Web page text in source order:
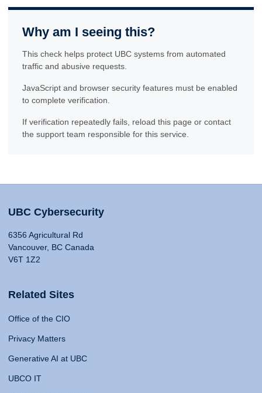
Why am I seeing this?
This check helps protect UBC systems from automated
traffic and abusive requests.
JavaScript and browser security features must be enabled
to complete verification.
If verification repeatedly fails, reload this page or contact
the support team responsible for this service.
UBC Cybersecurity
6356 Agricultural Rd
Vancouver, BC Canada
V6T 1Z2
Related Sites
Office of the CIO
Privacy Matters
Generative AI at UBC
UBCO IT